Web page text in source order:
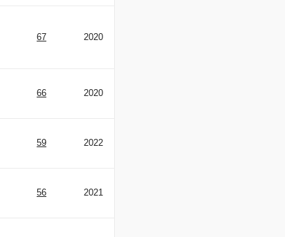
67 2020
66 2020
59 2022
56 2021